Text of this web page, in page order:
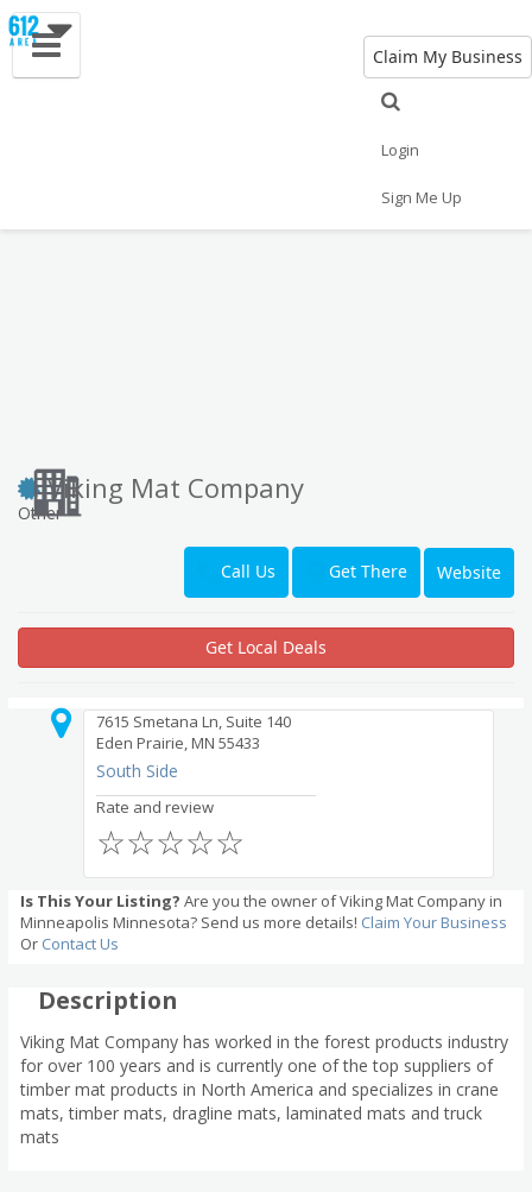
Claim My Business
Login
Sign Me Up
Viking Mat Company
Other
Call Us Get There Website
Get Local Deals
7615 Smetana Ln, Suite 140
Eden Prairie, MN 55433
South Side
Rate and review
☆
☆
☆
☆
☆
Is This Your Listing? Are you the owner of Viking Mat Company in
Minneapolis Minnesota? Send us more details! Claim Your Business
Or Contact Us
Description
Viking Mat Company has worked in the forest products industry
for over 100 years and is currently one of the top suppliers of
timber mat products in North America and specializes in crane
mats, timber mats, dragline mats, laminated mats and truck
mats
Travel Jobs